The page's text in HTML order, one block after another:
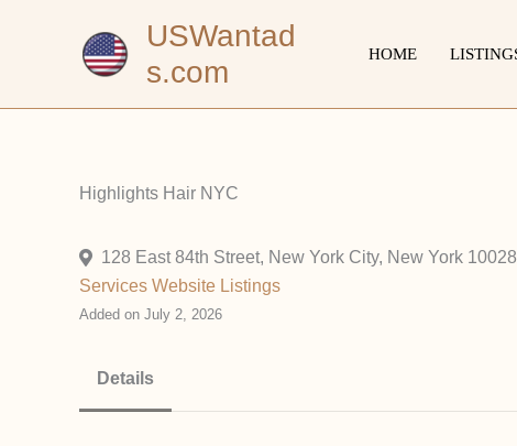
USWantad
s.com
HOME
Highlights Hair NYC
128 East 84th Street, New York City, New York
Services Website Listings
Added on July 2, 2026
Details